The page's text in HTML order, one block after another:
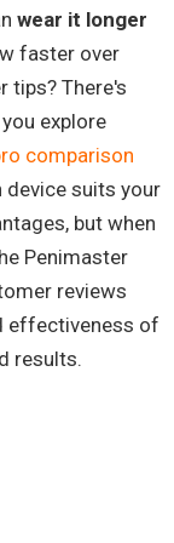
wear it longer
faster over
tips? There's
explore
comparison
device suits your
but when
Penimaster
reviews
effectiveness of
results.